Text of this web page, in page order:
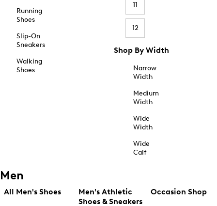
Running
Shoes
Slip-On
Sneakers
Walking
Shoes
11
12
Shop By Width
Narrow
Width
Medium
Width
Wide
Width
Wide
Calf
Men
All Men's Shoes
Men's Athletic
Shoes & Sneakers
Occasion Shop